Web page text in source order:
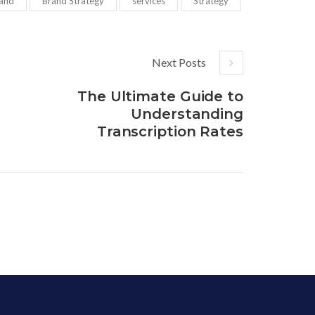
Next Posts
The Ultimate Guide to
Understanding
Transcription Rates